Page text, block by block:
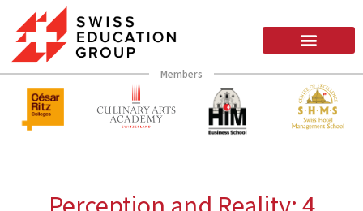
Members
Perception and Reality: 4